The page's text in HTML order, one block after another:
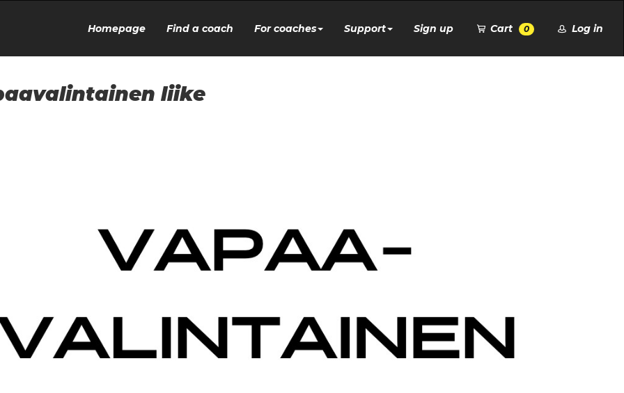
Homepage Find a coach For coaches Support Sign up Cart 0 Log in
liike